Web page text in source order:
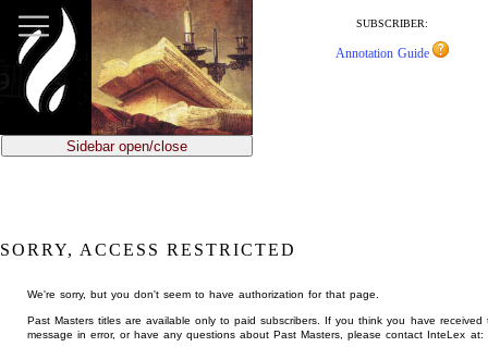
main
content
SUBSCRIBER:
Annotation Guide
Sidebar open/close
SORRY, ACCESS RESTRICTED
We're sorry, but you don't seem to have authorization for that page.
Past Masters titles are available only to paid subscribers. If you think you have received
message in error, or have any questions about Past Masters, please contact InteLex at: